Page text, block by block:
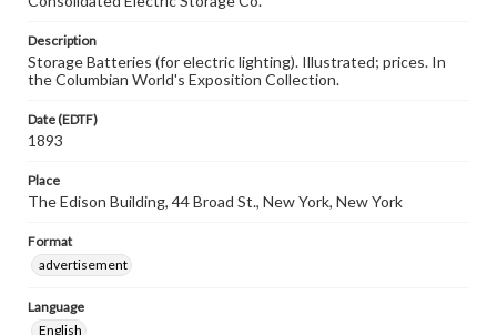
Description
Storage Batteries (for electric lighting). Illustrated; prices. In
the Columbian World's Exposition Collection.
Date (EDTF)
1893
Place
The Edison Building, 44 Broad St., New York, New York
Format
advertisement
Language
English